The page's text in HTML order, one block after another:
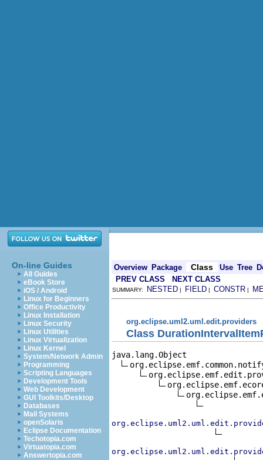
On-line Guides
All Guides
eBook Store
iOS / Android
Linux for Beginners
Office Productivity
Linux Installation
Linux Security
Linux Utilities
Linux Virtualization
Linux Kernel
System/Network Admin
Programming
Scripting Languages
Development Tools
Web Development
GUI Toolkits/Desktop
Databases
Mail Systems
openSolaris
Eclipse Documentation
Techotopia.com
Virtuatopia.com
Answertopia.com
Overview Package Class Use Tree
PREV CLASS
NEXT CLASS
SUMMARY: NESTED | FIELD | CONSTR |
org.eclipse.uml2.uml.edit.providers
Class
java.lang.Object